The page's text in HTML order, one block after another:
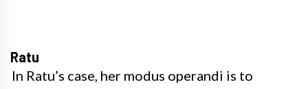
Ratu
In Ratu’s case, her modus operandi is to